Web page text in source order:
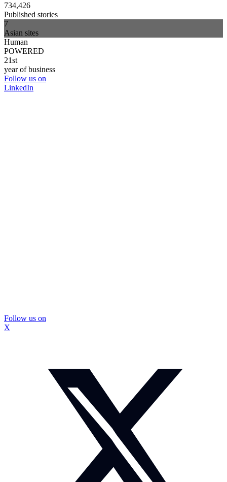
734,426
Published stories
7
Asian sites
Human
POWERED
21st
year of business
Follow us on
LinkedIn
Follow us on
X